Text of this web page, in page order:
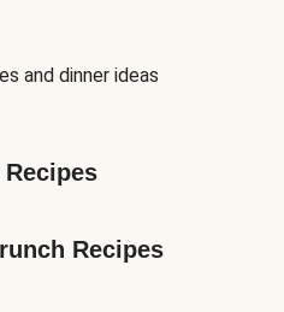
and dinner ideas
Recipes